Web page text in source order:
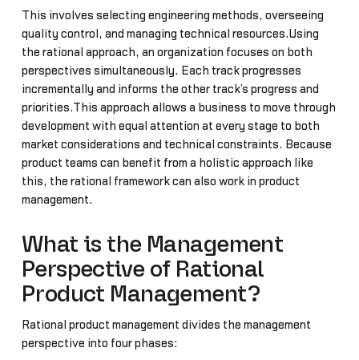
This involves selecting engineering methods, overseeing
quality control, and managing technical resources.Using
the rational approach, an organization focuses on both
perspectives simultaneously. Each track progresses
incrementally and informs the other track’s progress and
priorities.This approach allows a business to move through
development with equal attention at every stage to both
market considerations and technical constraints. Because
product teams can benefit from a holistic approach like
this, the rational framework can also work in product
management.
What is the Management
Perspective of Rational
Product Management?
Rational product management divides the management
perspective into four phases: